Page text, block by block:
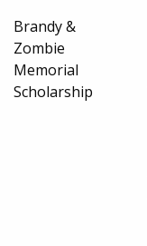
Brandy &
Zombie
Memorial
Scholarship